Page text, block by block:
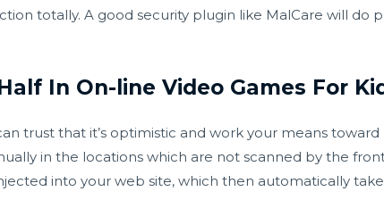
totally. A good security plugin like MalCare will do
In On-line Video Games For
trust that it’s optimistic and work your means
in the locations which are not scanned by the
into your web site, which then automatically